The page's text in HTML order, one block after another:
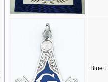
Blue